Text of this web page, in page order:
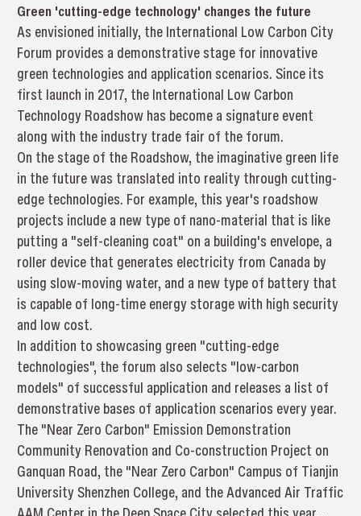
Green 'cutting-edge technology' changes the future
As envisioned initially, the International Low Carbon City
Forum provides a demonstrative stage for innovative
green technologies and application scenarios. Since its
first launch in 2017, the International Low Carbon
Technology Roadshow has become a signature event
along with the industry trade fair of the forum.
On the stage of the Roadshow, the imaginative green life
in the future was translated into reality through cutting-
edge technologies. For example, this year's roadshow
projects include a new type of nano-material that is like
putting a "self-cleaning coat" on a building's envelope, a
roller device that generates electricity from Canada by
using slow-moving water, and a new type of battery that
is capable of long-time energy storage with high security
and low cost.
In addition to showcasing green "cutting-edge
technologies", the forum also selects "low-carbon
models" of successful application and releases a list of
demonstrative bases of application scenarios every year.
The "Near Zero Carbon" Emission Demonstration
Community Renovation and Co-construction Project on
Ganquan Road, the "Near Zero Carbon" Campus of Tianjin
University Shenzhen College, and the Advanced Air Traffic